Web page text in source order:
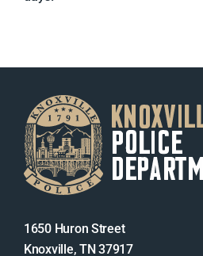
1650 Huron Street
Knoxville, TN 37917